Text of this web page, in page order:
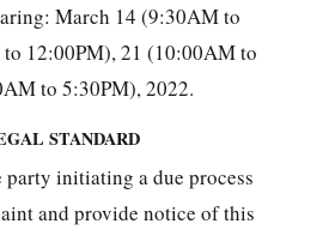
March 14 (9:30AM to
12:00PM), 21 (10:00AM to
to 5:30PM), 2022.
STANDARD
initiating a due process
and provide notice of this